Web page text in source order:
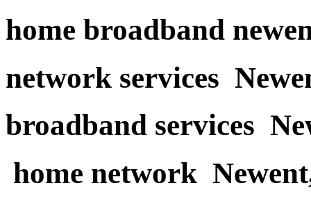
home broadband
network services
broadband services
home network